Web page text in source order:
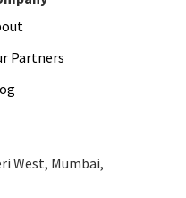
Partners
West, Mumbai,